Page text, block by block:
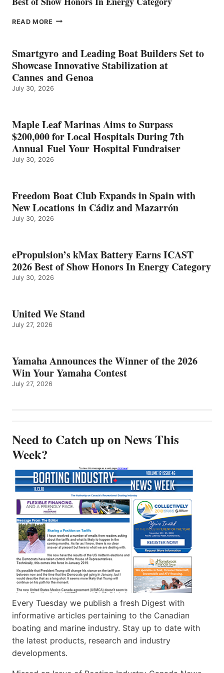
READ MORE EPROPULSION’S
EARNS
ICAST
2026
BEST
OF
ENERGY
CATEGORY
Smartgyro and Leading Boat Builders Set to
Showcase Innovative Stabilization at
Cannes and Genoa
July 30, 2026
Maple Leaf Marinas Aims to Surpass
$200,000 for Local Hospitals During 7th
Annual Fuel Your Hospital Fundraiser
July 30, 2026
Freedom Boat Club Expands in Spain with
New Locations in Cádiz and Mazarrón
July 30, 2026
ePropulsion’s kMax Battery Earns ICAST
2026 Best of Show Honors In Energy Category
July 30, 2026
United We Stand
July 27, 2026
Yamaha Announces the Winner of the 2026
Win Your Yamaha Contest
July 27, 2026
Need to Catch up on News This
Week?
Every Tuesday we publish a fresh Digest with
informative articles pertaining to the Canadian
boating and marine industry. Stay up to date with
the latest products, research and industry
developments.